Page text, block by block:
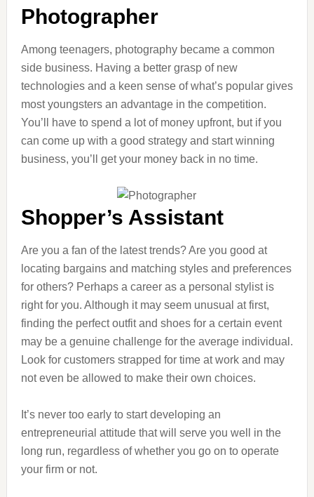
Photographer
Among teenagers, photography became a common
side business. Having a better grasp of new
technologies and a keen sense of what’s popular gives
most youngsters an advantage in the competition.
You’ll have to spend a lot of money upfront, but if you
can come up with a good strategy and start winning
business, you’ll get your money back in no time.
Shopper’s Assistant
Are you a fan of the latest trends? Are you good at
locating bargains and matching styles and preferences
for others? Perhaps a career as a personal stylist is
right for you. Although it may seem unusual at first,
finding the perfect outfit and shoes for a certain event
may be a genuine challenge for the average individual.
Look for customers strapped for time at work and may
not even be allowed to make their own choices.
It’s never too early to start developing an
entrepreneurial attitude that will serve you well in the
long run, regardless of whether you go on to operate
your firm or not.